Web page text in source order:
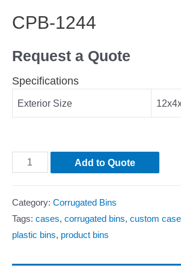
CPB-1244
Request a Quote
Specifications
Exterior Size
Add to Quote
Category: Corrugated Bins
Tags: cases, corrugated bins, custom
plastic bins, product bins